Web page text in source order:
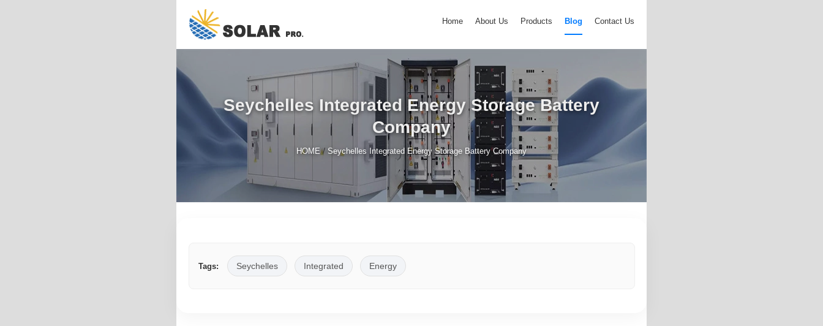
Home About Us Products Blog Contact Us
Seychelles Integrated Energy Storage Battery
Company
HOME/ Seychelles Integrated Energy Storage Battery Company
Tags: Seychelles Integrated Energy